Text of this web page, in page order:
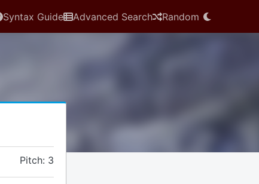
Syntax Guide Advanced Search Random
Pitch: 3